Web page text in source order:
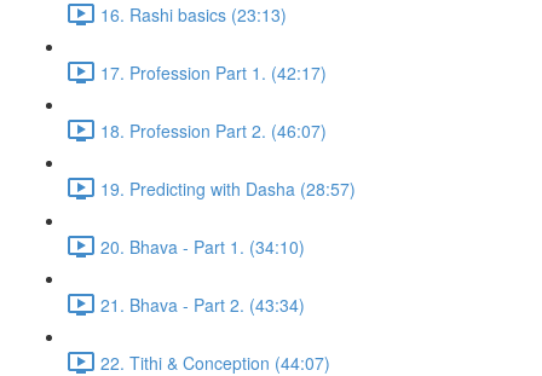
16. Rashi basics (23:13)
17. Profession Part 1. (42:17)
18. Profession Part 2. (46:07)
19. Predicting with Dasha (28:57)
20. Bhava - Part 1. (34:10)
21. Bhava - Part 2. (43:34)
22. Tithi & Conception (44:07)